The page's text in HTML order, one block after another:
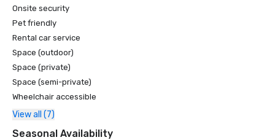
Onsite security
Pet friendly
Rental car service
Space (outdoor)
Space (private)
Space (semi-private)
Wheelchair accessible
View all (7)
Seasonal Availability